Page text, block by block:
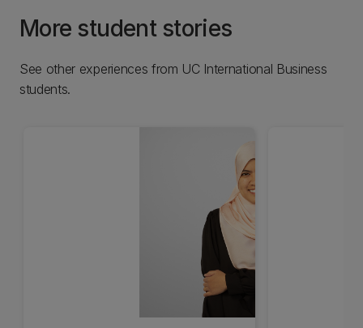
More student stories
See other experiences from UC International Business
students.